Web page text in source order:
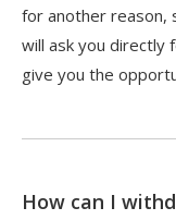
for another reason,
will ask you directly
give you the
How can I